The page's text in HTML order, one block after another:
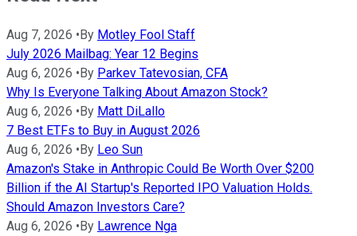
Aug 7, 2026 •By Motley Fool Staff
July 2026 Mailbag: Year 12 Begins
Aug 6, 2026 •By Parkev Tatevosian, CFA
Why Is Everyone Talking About Amazon Stock?
Aug 6, 2026 •By Matt DiLallo
7 Best ETFs to Buy in August 2026
Aug 6, 2026 •By Leo Sun
Amazon's Stake in Anthropic Could Be Worth Over $200
Billion if the AI Startup's Reported IPO Valuation Holds.
Should Amazon Investors Care?
Aug 6, 2026 •By Lawrence Nga